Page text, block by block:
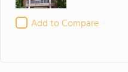
Add to Compare